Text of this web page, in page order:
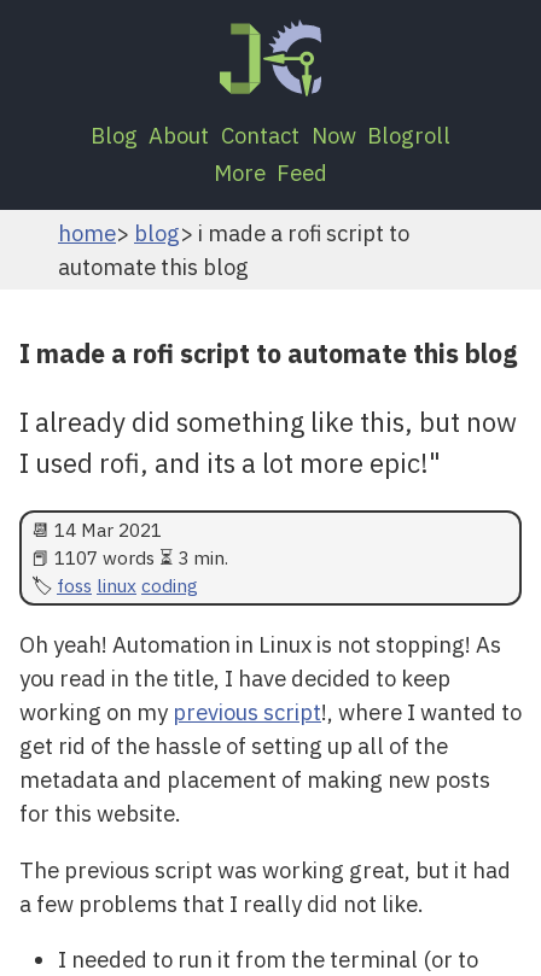
Blog About Contact Now Blogroll
More Feed
home blog
i made a rofi script to
automate this blog
I made a rofi script to automate this blog
I already did something like this, but now
I used rofi, and its a lot more epic!"
📆 14 Mar 2021
📕 1107 words ⏳ 3 min.
foss linux coding
Oh yeah! Automation in Linux is not stopping! As
you read in the title, I have decided to keep
working on my previous script!, where I wanted to
get rid of the hassle of setting up all of the
metadata and placement of making new posts
for this website.
The previous script was working great, but it had
a few problems that I really did not like.
I needed to run it from the terminal (or to